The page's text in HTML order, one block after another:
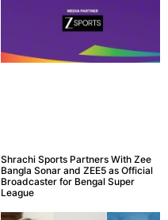
Shrachi Sports Partners With Zee
Bangla Sonar and ZEE5 as Official
Broadcaster for Bengal Super
League